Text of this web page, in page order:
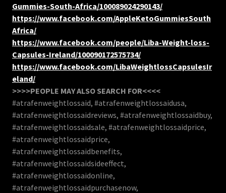
Gummies-South-Africa/100089024290143/
https://www.facebook.com/AppleKetoGummiesSouth
Africa/
https://www.facebook.com/people/Liba-Weight-loss-
Capsules-Ireland/100090172575734/
https://www.facebook.com/LibaWeightlossCapsulesIr
eland/
>>>>PEOPLE MAY ALSO SEARCH FOR<<<<
#atrafenweightlossaid, #atrafenweightlossaidusa,
#atrafenweightlossaidreviews, #atrafenweightlossaidbuy,
#atrafenweightlossaidsale, #atrafenweightlossaidprice,
#atrafenweightlossaidprice,
#atrafenweightlossaidbenefits,
#atrafenweightlossaidsideeffect,
#atrafenweightlossaidonline,
#atrafenweightlossaidpurchasenow,